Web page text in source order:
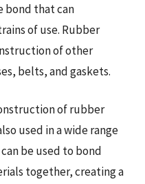
bond that can
of use. Rubber
of other
belts, and gaskets.
of rubber
used in a wide range
be used to bond
together, creating a